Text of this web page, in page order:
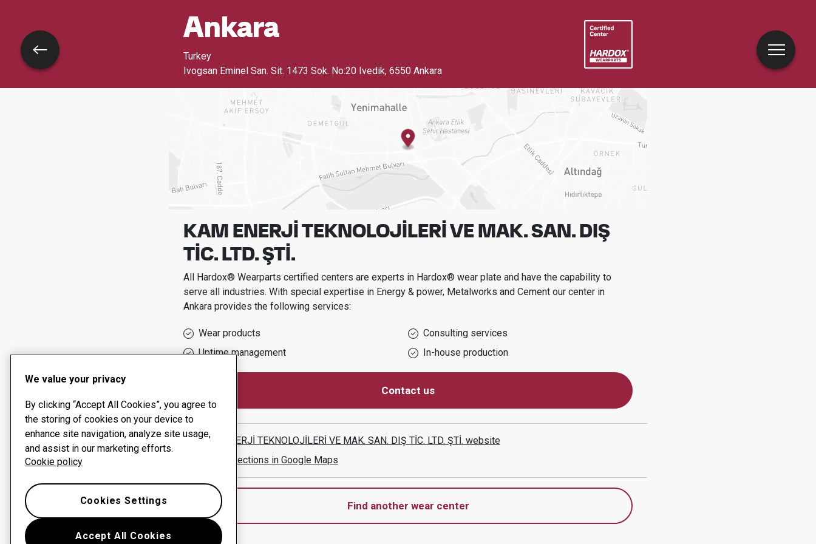
Ankara
Turkey
Ivogsan Eminel San. Sit. 1473 Sok. No:20 Ivedik, 6550 Ankara
KAM ENERJİ TEKNOLOJİLERİ VE MAK. SAN. DIŞ
TİC. LTD. ŞTİ.
All Hardox® Wearparts certified centers are experts in Hardox® wear plate and have the capability to
serve all industries. With special expertise in Energy & power, Metalworks and Cement our center in
Ankaraprovides the following services:
Wear products
Consulting services
Uptime management
In-house production
Contact us
KAM ENERJİ TEKNOLOJİLERİ VE MAK. SAN. DIŞ TİC. LTD. ŞTİ. website
Show directions in Google Maps
Find another wear center
Go back
We value your privacy
By clicking “Accept All Cookies”, you agree to
the storing of cookies on your device to
enhance site navigation, analyze site usage,
and assist in our marketing efforts.
Cookie policy
Accept All Cookies
Cookies Settings